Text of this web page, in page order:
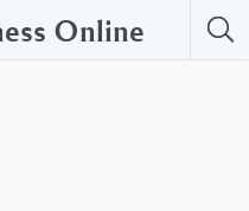
Online